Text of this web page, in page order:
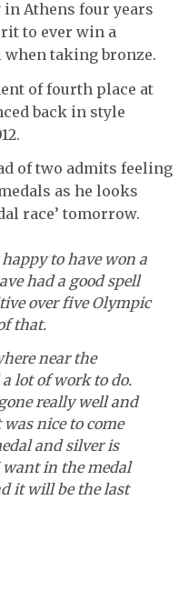
in Athens four years
to ever win a
taking bronze.
of fourth place at
back in style
of two admits feeling
as he looks
race’ tomorrow.
to have won a
had a good spell
over five Olympic
that.
near the
lot of work to do.
really well and
nice to come
and silver is
want in the medal
it will be the last